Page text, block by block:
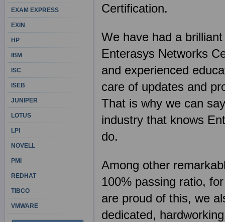
Certification.
We have had a
Enterasys Networks
and experienced
care of updates and
That is why we can
industry that knows
do.
Among other
100% passing ratio,
are proud of this, we
dedicated,
EXAM EXPRESS
EXIN
HP
IBM
ISC
ISEB
JUNIPER
LOTUS
LPI
NOVELL
PMI
REDHAT
TIBCO
VMWARE